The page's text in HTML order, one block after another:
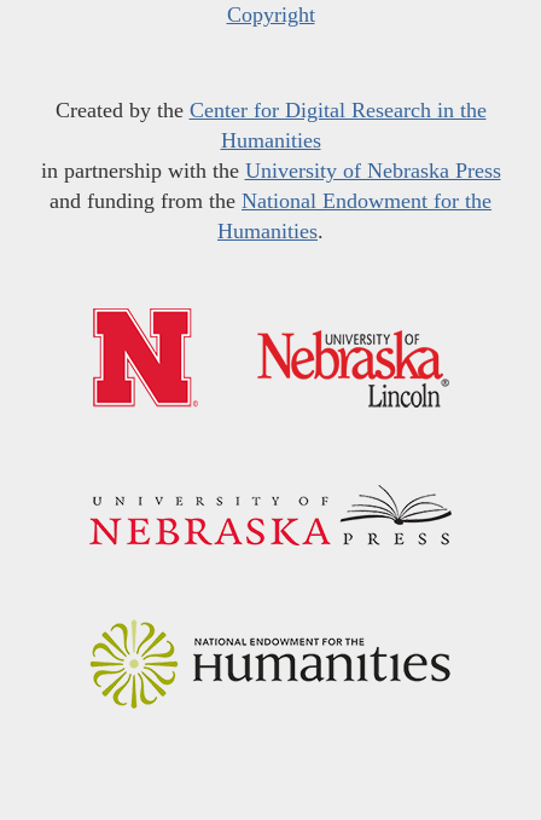
Copyright
Created by the Center for Digital Research in the
Humanities
in partnership with the University of Nebraska Press
and funding from the National Endowment for the
Humanities.